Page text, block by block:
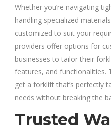
Whether you’re navigating
handling specialized
customized to suit your
providers offer options for
businesses to tailor their
features, and functionalities.
get a forklift that’s perfectly
needs without breaking the
Trusted